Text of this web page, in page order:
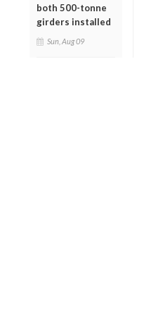
both 500-tonne
girders installed
Sun, Aug 09